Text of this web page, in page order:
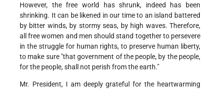
However, the free world has shrunk, indeed has been
shrinking. It can be likened in our time to an island battered
by bitter winds, by stormy seas, by high waves. Therefore,
all free women and men should stand together to persevere
in the struggle for human rights, to preserve human liberty,
to make sure "that government of the people, by the people,
for the people, shall not perish from the earth."
Mr. President, I am deeply grateful for the heartwarming